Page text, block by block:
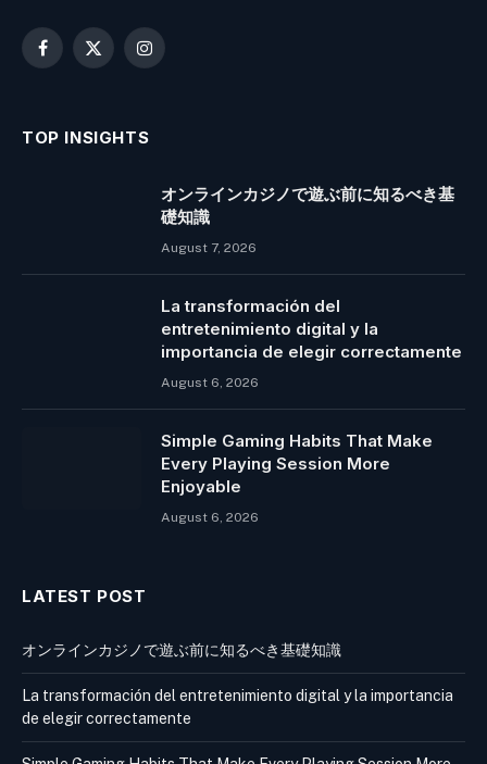
Facebook
X
Instagram
TOP INSIGHTS
オンラインカジノで遊ぶ前に知るべき基
礎知識
August 7, 2026
La transformación del
entretenimiento digital y la
importancia de elegir correctamente
August 6, 2026
Simple Gaming Habits That Make
Every Playing Session More
Enjoyable
August 6, 2026
LATEST POST
オンラインカジノで遊ぶ前に知るべき基礎知識
La transformación del entretenimiento digital y la importancia
de elegir correctamente